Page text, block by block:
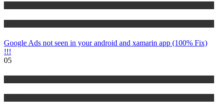
Google Ads not seen in your android and xamarin app (100% Fix)
!!!
05